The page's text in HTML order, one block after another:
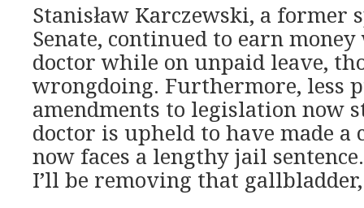
Stanisław Karczewski, a former
Senate, continued to earn
doctor while on unpaid leave,
wrongdoing. Furthermore, less
amendments to legislation now
doctor is upheld to have made a
now faces a lengthy jail
I’ll be removing that